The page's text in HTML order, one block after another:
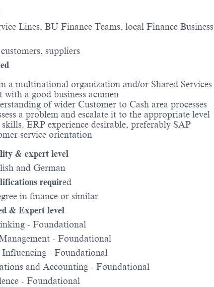
Lines, BU Finance Teams, local Finance Business
suppliers
a multinational organization and/or Shared Services
with a good business acumen
of wider Customer to Cash area processes
a problem and escalate it to the appropriate level
ERP experience desirable, preferably SAP
service orientation
& expert level
and German
required
in finance or similar
& Expert level
- Foundational
- Foundational
- Foundational
and Accounting - Foundational
- Foundational